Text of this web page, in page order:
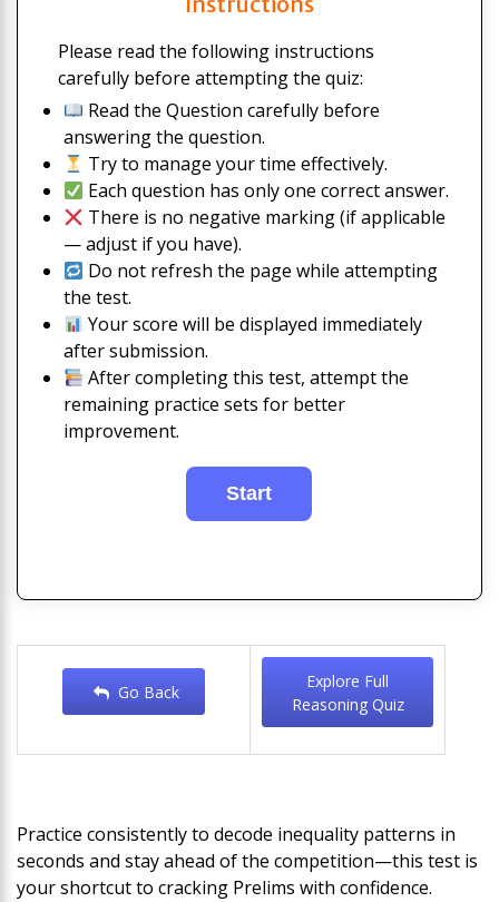
Please read the following instructions
carefully before attempting the quiz:
Read the Question carefully before
answering the question.
Try to manage your time effectively.
Each question has only one correct answer.
There is no negative marking (if applicable
— adjust if you have).
Do not refresh the page while attempting
the test.
Your score will be displayed immediately
after submission.
After completing this test, attempt the
remaining practice sets for better
improvement.
Go Back
Explore Full
Reasoning Quiz
Practice consistently to decode inequality patterns in
seconds and stay ahead of the competition—this test is
your shortcut to cracking Prelims with confidence.